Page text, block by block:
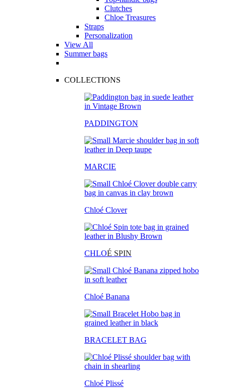
Clutches
Chloe Treasures
Straps
Personalization
View All
Summer bags
COLLECTIONS
PADDINGTON
MARCIE
Chloé Clover
CHLOÉ SPIN
Chloé Banana
BRACELET BAG
Chloé Plissé